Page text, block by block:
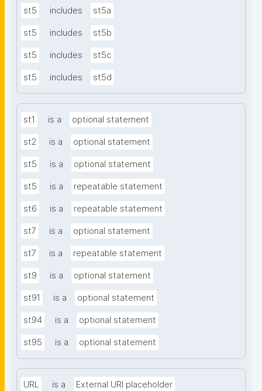
st5 includes st5a
st5 includes st5b
st5 includes st5c
st5 includes st5d
st1 is a optional statement
st2 is a optional statement
st5 is a optional statement
st5 is a repeatable statement
st6 is a repeatable statement
st7 is a optional statement
st7 is a repeatable statement
st9 is a optional statement
st91 is a optional statement
st94 is a optional statement
st95 is a optional statement
URL is a External URI placeholder